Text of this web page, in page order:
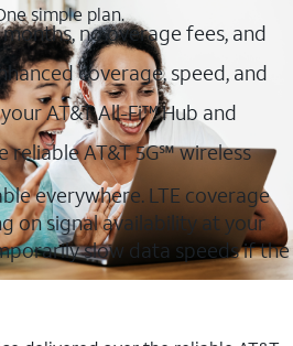
simple plan.
no overage fees, and
coverage, speed, and
AT&T All-Fi™ Hub and
AT&T 5G℠ wireless
everywhere. LTE coverage
on signal availability at your
slow data speeds if the